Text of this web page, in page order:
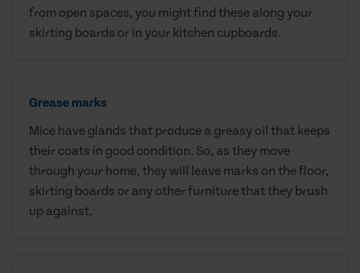
from open spaces, you might find these along your
skirting boards or in your kitchen cupboards.
Grease marks
Mice have glands that produce a greasy oil that keeps
their coats in good condition. So, as they move
through your home, they will leave marks on the floor,
skirting boards or any other furniture that they brush
up against.